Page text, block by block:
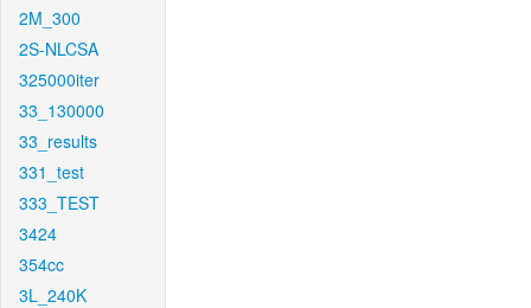
2M_300
2S-NLCSA
325000iter
33_130000
33_results
331_test
333_TEST
3424
354cc
3L_240K